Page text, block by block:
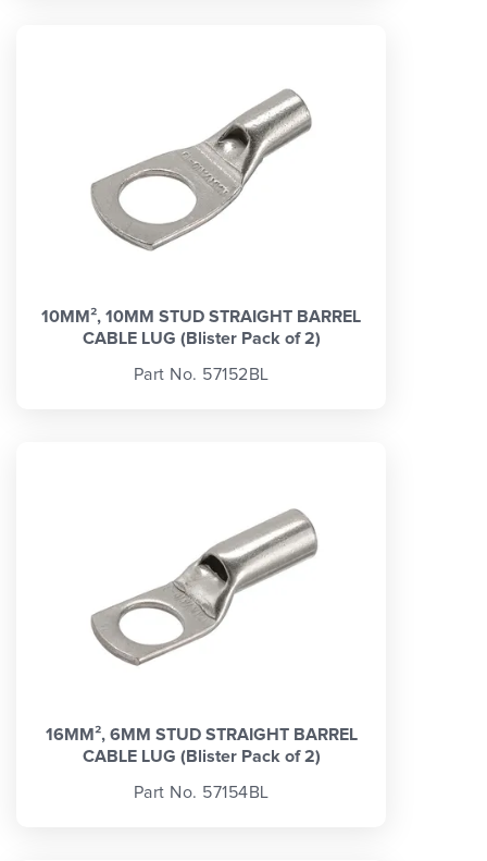
10MM², 10MM STUD STRAIGHT BARREL
CABLE LUG (Blister Pack of 2)
Part No. 57152BL
16MM², 6MM STUD STRAIGHT BARREL
CABLE LUG (Blister Pack of 2)
Part No. 57154BL